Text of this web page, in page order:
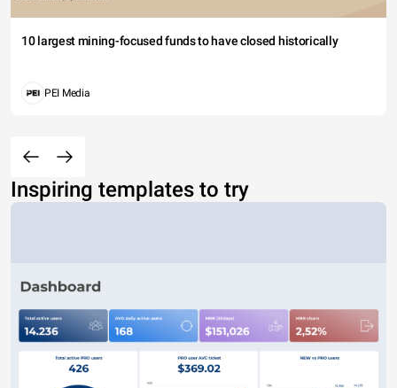
10 largest mining-focused funds to have closed historically
PEI Media
Inspiring templates to try